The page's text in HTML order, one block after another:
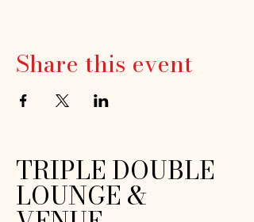
Share this event
TRIPLE DOUBLE
LOUNGE &